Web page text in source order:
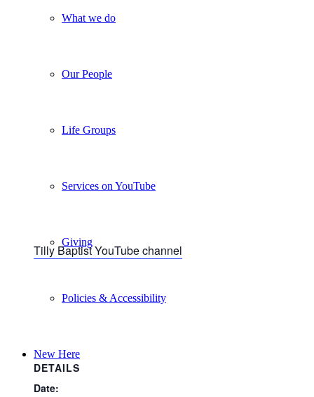
What we do
Our People
Life Groups
Services on YouTube
Giving
Policies & Accessibility
New Here
Tilly Baptist YouTube channel
DETAILS
Date: